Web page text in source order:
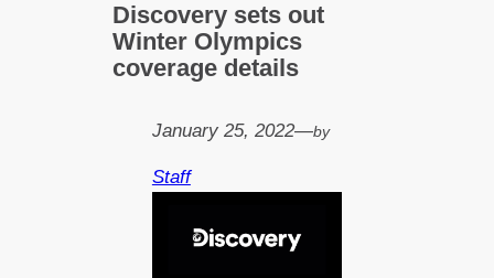
Discovery sets out
Winter Olympics
coverage details
January 25, 2022—by
Staff